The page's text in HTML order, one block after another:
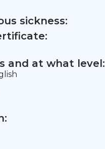
sickness:
and at what level: